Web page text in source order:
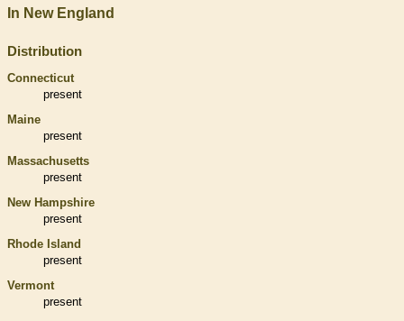
In New England
Distribution
Connecticut
present
Maine
present
Massachusetts
present
New Hampshire
present
Rhode Island
present
Vermont
present